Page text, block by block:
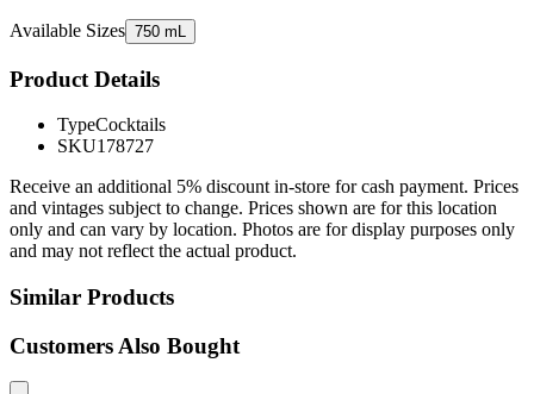
Available Sizes 750 mL
Product Details
TypeCocktails
SKU178727
Receive an additional 5% discount in-store for cash payment. Prices
and vintages subject to change. Prices shown are for this location
only and can vary by location. Photos are for display purposes only
and may not reflect the actual product.
Similar Products
Customers Also Bought